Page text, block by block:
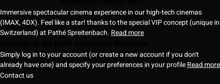
Immersive spectacular cinema experience in our high-tech cinemas
(IMAX, 4DX). Feel like a star! thanks to the special VIP concept (unique in
Switzerland) at Pathé Spreitenbach. Read more
Simply log in to your account (or create a new account if you don't
already have one) and specify your preferences in your profileRead more
Contact us